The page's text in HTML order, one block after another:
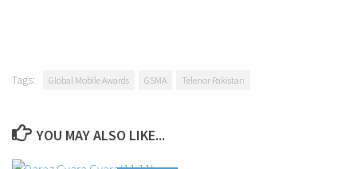
Tags: Global Mobile Awards GSMA Telenor Pakistan
YOU MAY ALSO LIKE...